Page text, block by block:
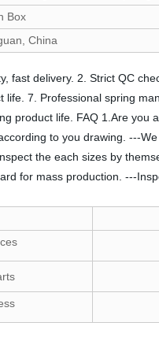
Box
China
fast delivery. 2. Strict QC
life. 7. Professional spring
product life. FAQ 1.Are
to you drawing. ---
the each sizes by
for mass production. ---